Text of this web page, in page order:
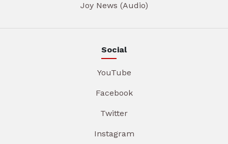
Joy News (Audio)
Social
YouTube
Facebook
Twitter
Instagram